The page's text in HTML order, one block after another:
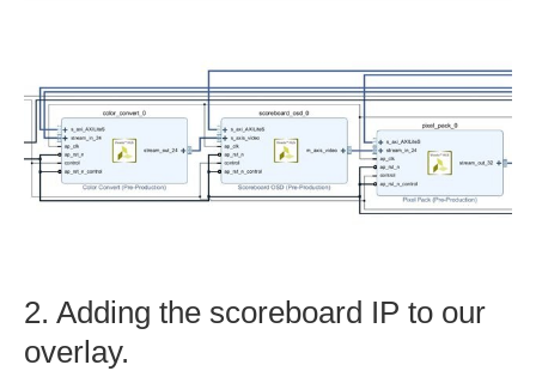
2. Adding the scoreboard IP to our
overlay.